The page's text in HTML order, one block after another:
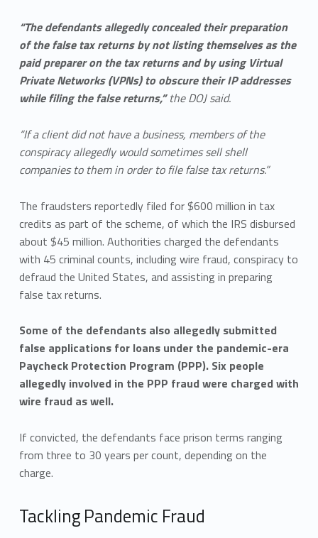
“The defendants allegedly concealed their preparation
of the false tax returns by not listing themselves as the
paid preparer on the tax returns and by using Virtual
Private Networks (VPNs) to obscure their IP addresses
while filing the false returns,”the DOJ said.
“If a client did not have a business, members of the
conspiracy allegedly would sometimes sell shell
companies to them in order to file false tax returns.”
The fraudsters reportedly filed for $600 million in tax
credits as part of the scheme, of which the IRS disbursed
about $45 million. Authorities charged the defendants
with 45 criminal counts, including wire fraud, conspiracy to
defraud the United States, and assisting in preparing
false tax returns.
Some of the defendants also allegedly submitted
false applications for loans under the pandemic-era
Paycheck Protection Program (PPP). Six people
allegedly involved in the PPP fraud were charged with
wire fraud as well.
If convicted, the defendants face prison terms ranging
from three to 30 years per count, depending on the
charge.
Tackling Pandemic Fraud